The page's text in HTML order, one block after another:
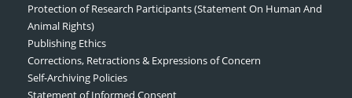
Protection of Research Participants (Statement On Human And
Animal Rights)
Publishing Ethics
Corrections, Retractions & Expressions of Concern
Self-Archiving Policies
Statement of Informed Consent